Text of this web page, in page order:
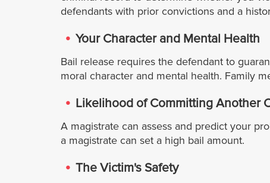
defendants with prior convictions and a
Your Character and Mental Health
Bail release requires the defendant to
moral character and mental health. Family
Likelihood of Committing Another
A magistrate can assess and predict your
a magistrate can set a high bail amount.
The Victim's Safety